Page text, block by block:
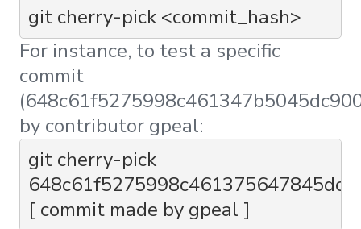
git cherry-pick <commit_hash>
For instance, to test a specific
commit
by contributor gpeal:
git cherry-pick
[ commit made by gpeal ]